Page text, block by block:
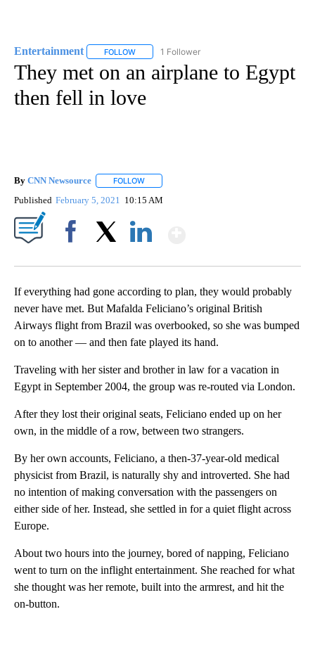
Entertainment FOLLOW FOLLOW "ENTERTAINMENT" TO RECEIVE
1 Follower
They met on an airplane to Egypt
then fell in love
By CNN Newsource FOLLOW
Published February 5, 2021 10:15 AM
If everything had gone according to plan, they would probably
never have met. But Mafalda Feliciano’s original British
Airways flight from Brazil was overbooked, so she was bumped
on to another — and then fate played its hand.
Traveling with her sister and brother in law for a vacation in
Egypt in September 2004, the group was re-routed via London.
After they lost their original seats, Feliciano ended up on her
own, in the middle of a row, between two strangers.
By her own accounts, Feliciano, a then-37-year-old medical
physicist from Brazil, is naturally shy and introverted. She had
no intention of making conversation with the passengers on
either side of her. Instead, she settled in for a quiet flight across
Europe.
About two hours into the journey, bored of napping, Feliciano
went to turn on the inflight entertainment. She reached for what
she thought was her remote, built into the armrest, and hit the
on-button.